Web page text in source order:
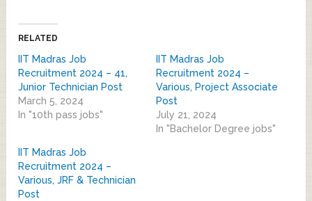
RELATED
IIT Madras Job
Recruitment 2024 – 41,
Junior Technician Post
March 5, 2024
In "10th pass jobs"
IIT Madras Job
Recruitment 2024 –
Various, Project Associate
Post
July 21, 2024
In "Bachelor Degree jobs"
IIT Madras Job
Recruitment 2024 –
Various, JRF & Technician
Post